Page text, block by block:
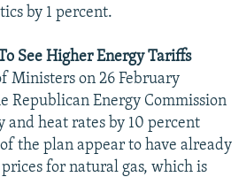
by 1 percent.
See Higher Energy Tariffs
Ministers on 26 February
Republican Energy Commission
and heat rates by 10 percent
the plan appear to have already
for natural gas, which is